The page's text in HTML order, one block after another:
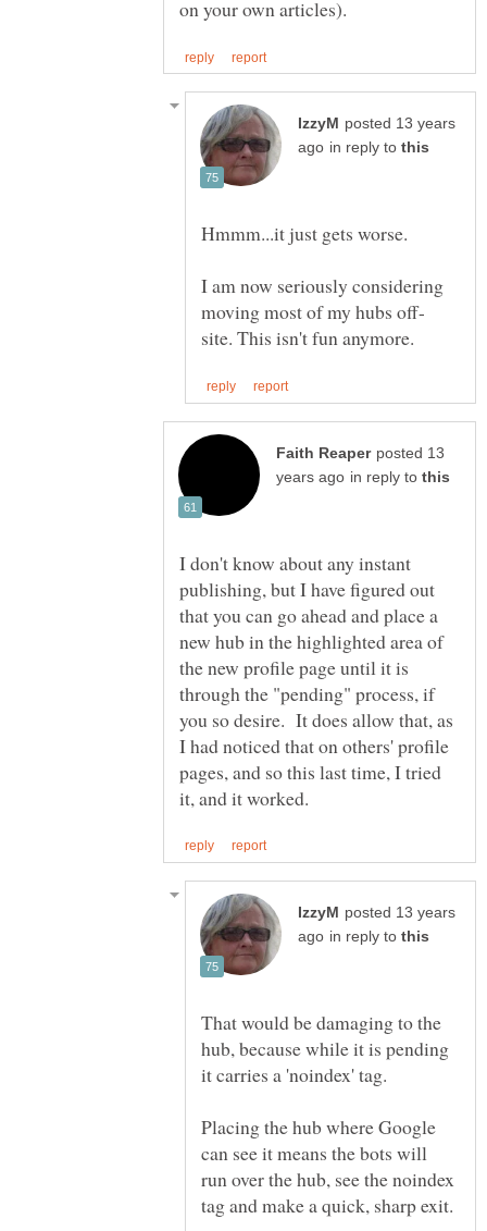
posted 13 years
in reply to
I am now seriously considering
posted 13
in reply to
I don't know about any instant
publishing, but I have figured out
that you can go ahead and place a
new hub in the highlighted area of
the new profile page until it is
through the "pending" process, if
you so desire. It does allow that, as
I had noticed that on others' profile
pages, and so this last time, I tried
posted 13 years
in reply to
That would be damaging to the
hub, because while it is pending
Placing the hub where Google
can see it means the bots will
run over the hub, see the noindex